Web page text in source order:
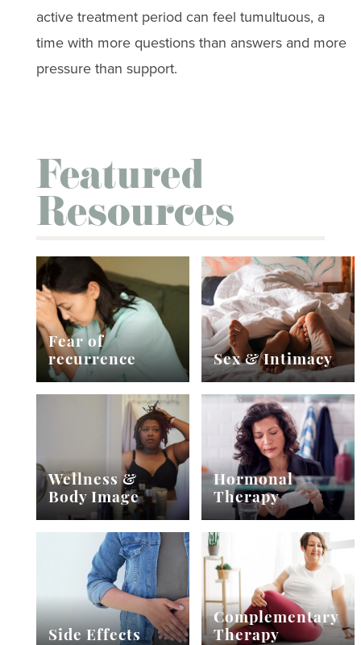
active treatment period can feel tumultuous, a
time with more questions than answers and more
pressure than support.
Featured
Resources
Fear of
recurrence
Sex & Intimacy
Wellness &
Body Image
Hormonal
Therapy
Side Effects
Complementary
Therapy